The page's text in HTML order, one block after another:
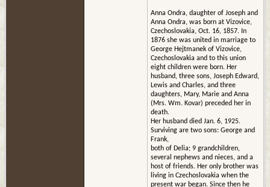
Anna Ondra, daughter of Joseph and
Anna Ondra, was born at Vizovice,
Czechoslovakia, Oct. 16, 1857. In
1876 she was united in marriage to
George Hejtmanek of Vizovice,
Czechoslovakia and to this union
eight children were born. Her
husband, three sons, Joseph Edward,
Lewis and Charles, and three
daughters, Mary, Marie and Anna
(Mrs. Wm. Kovar) preceded her in
death.
Her husband died Jan. 6, 1925.
Surviving are two sons: George and
Frank,
both of Delia; 9 grandchildren,
several nephews and nieces, and a
host of friends. Her only brother was
living in Czechoslovakia when the
present war began. Since then he